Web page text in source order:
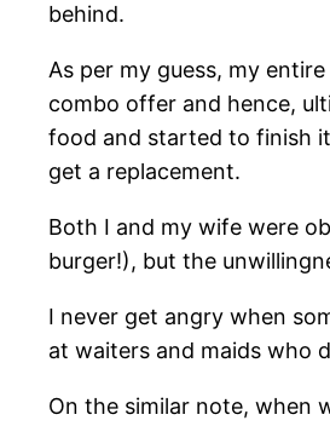
behind.
As per my guess, my
combo offer and hence,
food and started to finish
get a replacement.
Both I and my wife were
burger!), but the
I never get angry when
at waiters and maids who
On the similar note, when